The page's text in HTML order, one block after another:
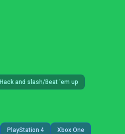
Hack and slash/Beat 'em up
PlayStation 4 Xbox One